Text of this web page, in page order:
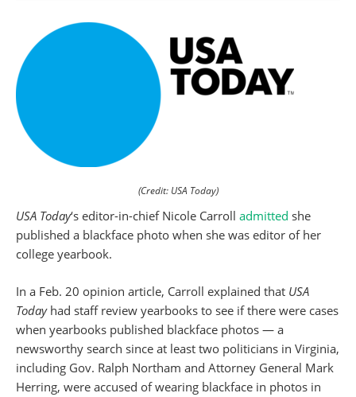
(Credit: USA Today)
USA Today‘s editor-in-chief Nicole Carroll admitted she
published a blackface photo when she was editor of her
college yearbook.
In a Feb. 20 opinion article, Carroll explained that USA
Todayhad staff review yearbooks to see if there were cases
when yearbooks published blackface photos — a
newsworthy search since at least two politicians in Virginia,
including Gov. Ralph Northam and Attorney General Mark
Herring, were accused of wearing blackface in photos in